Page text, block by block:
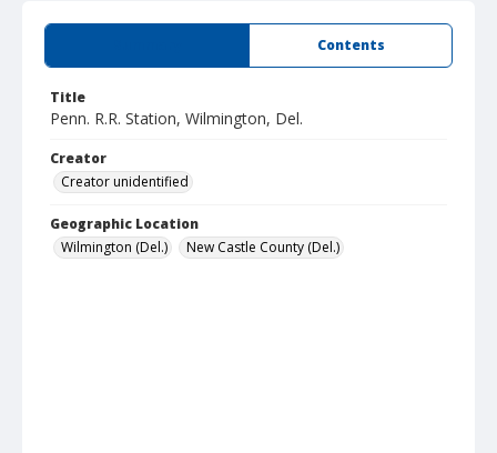
Contents
Title
Penn. R.R. Station, Wilmington, Del.
Creator
Creator unidentified
Geographic Location
Wilmington (Del.)
New Castle County (Del.)